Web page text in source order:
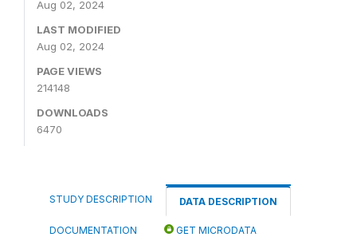
Aug 02, 2024
LAST MODIFIED
Aug 02, 2024
PAGE VIEWS
214148
DOWNLOADS
6470
STUDY DESCRIPTION DATA DESCRIPTION
DOCUMENTATION GET MICRODATA